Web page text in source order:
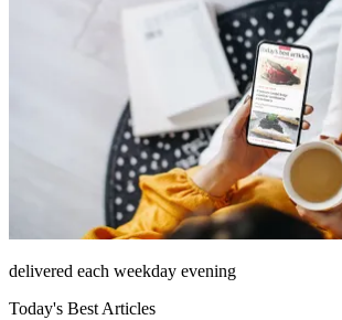
delivered each weekday evening
Today's Best Articles